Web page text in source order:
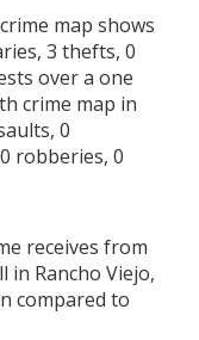
map shows
3 thefts, 0
over a one
crime map in
0
robberies, 0
receives from
in Rancho Viejo,
compared to